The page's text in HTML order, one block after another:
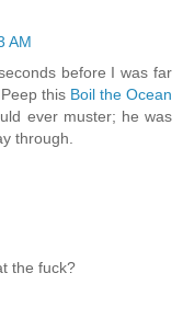
AM
before I was far
this Boil the Ocean
ever muster; he was
through.
the fuck?